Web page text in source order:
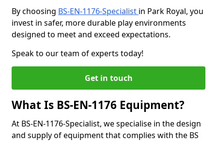
By choosing BS-EN-1176-Specialist in Park Royal, you
invest in safer, more durable play environments
designed to meet and exceed expectations.
Speak to our team of experts today!
Get in touch
What Is BS-EN-1176 Equipment?
At BS-EN-1176-Specialist, we specialise in the design
and supply of equipment that complies with the BS